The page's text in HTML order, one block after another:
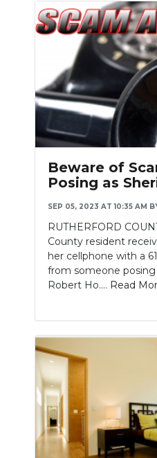
Beware of
Posing as
SEP 05, 2023 AT 10:35 AM
RUTHERFORD
County resident
her cellphone with a
from someone posing
Robert Ho.... Read